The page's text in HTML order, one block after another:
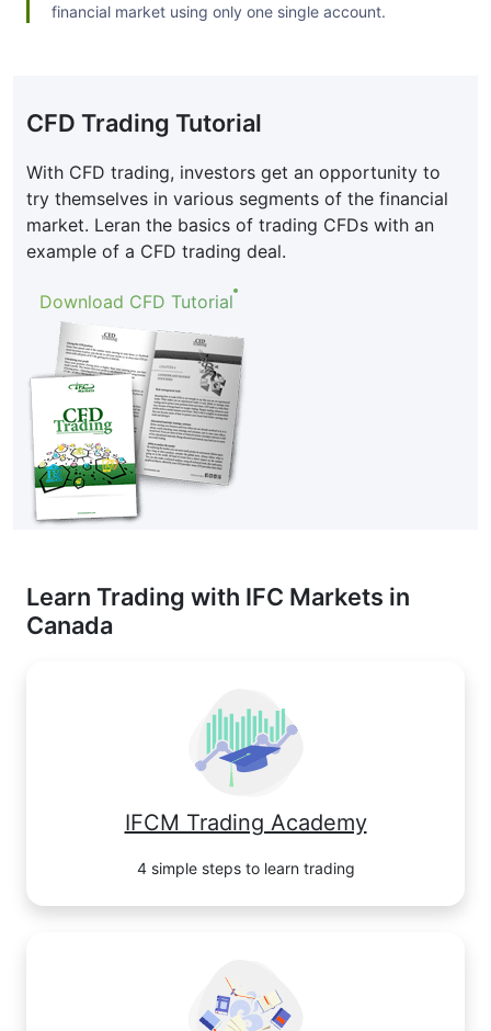
financial market using only one single account.
CFD Trading Tutorial
With CFD trading, investors get an opportunity to
try themselves in various segments of the financial
market. Leran the basics of trading CFDs with an
example of a CFD trading deal.
Download CFD Tutorial
Learn Trading with IFC Markets in
Canada
IFCM Trading Academy
4 simple steps to learn trading